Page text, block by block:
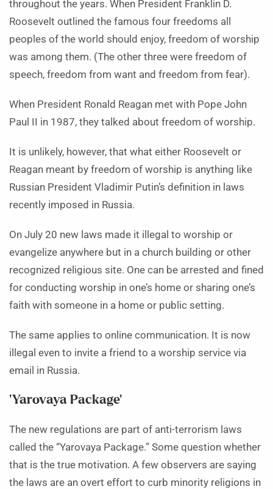
throughout the years. When President Franklin D.
Roosevelt outlined the famous four freedoms all
peoples of the world should enjoy, freedom of worship
was among them. (The other three were freedom of
speech, freedom from want and freedom from fear).
When President Ronald Reagan met with Pope John
Paul II in 1987, they talked about freedom of worship.
It is unlikely, however, that what either Roosevelt or
Reagan meant by freedom of worship is anything like
Russian President Vladimir Putin’s definition in laws
recently imposed in Russia.
On July 20 new laws made it illegal to worship or
evangelize anywhere but in a church building or other
recognized religious site. One can be arrested and fined
for conducting worship in one’s home or sharing one’s
faith with someone in a home or public setting.
The same applies to online communication. It is now
illegal even to invite a friend to a worship service via
email in Russia.
‘Yarovaya Package’
The new regulations are part of anti-terrorism laws
called the “Yarovaya Package.” Some question whether
that is the true motivation. A few observers are saying
the laws are an overt effort to curb minority religions in